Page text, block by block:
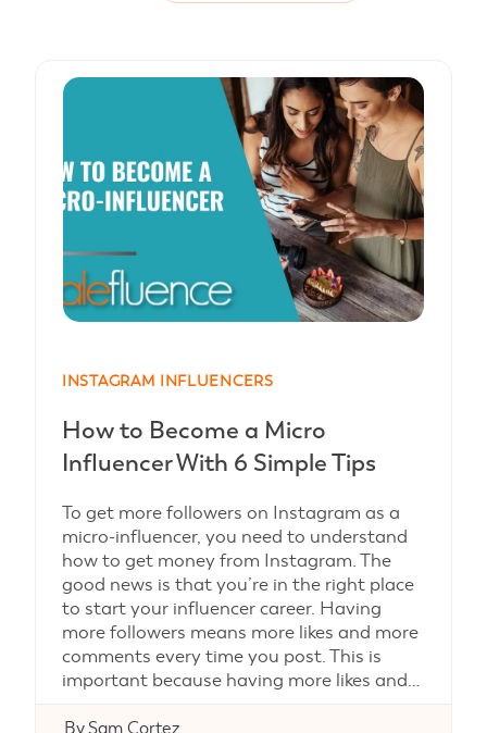
INSTAGRAM INFLUENCERS
How to Become a Micro
Influencer With 6 Simple Tips
BySam Cortez
To get more followers on Instagram as a
micro-influencer, you need to understand
how to get money from Instagram. The
good news is that you’re in the right place
to start your influencer career. Having
more followers means more likes and more
comments every time you post. This is
important because having more likes and…